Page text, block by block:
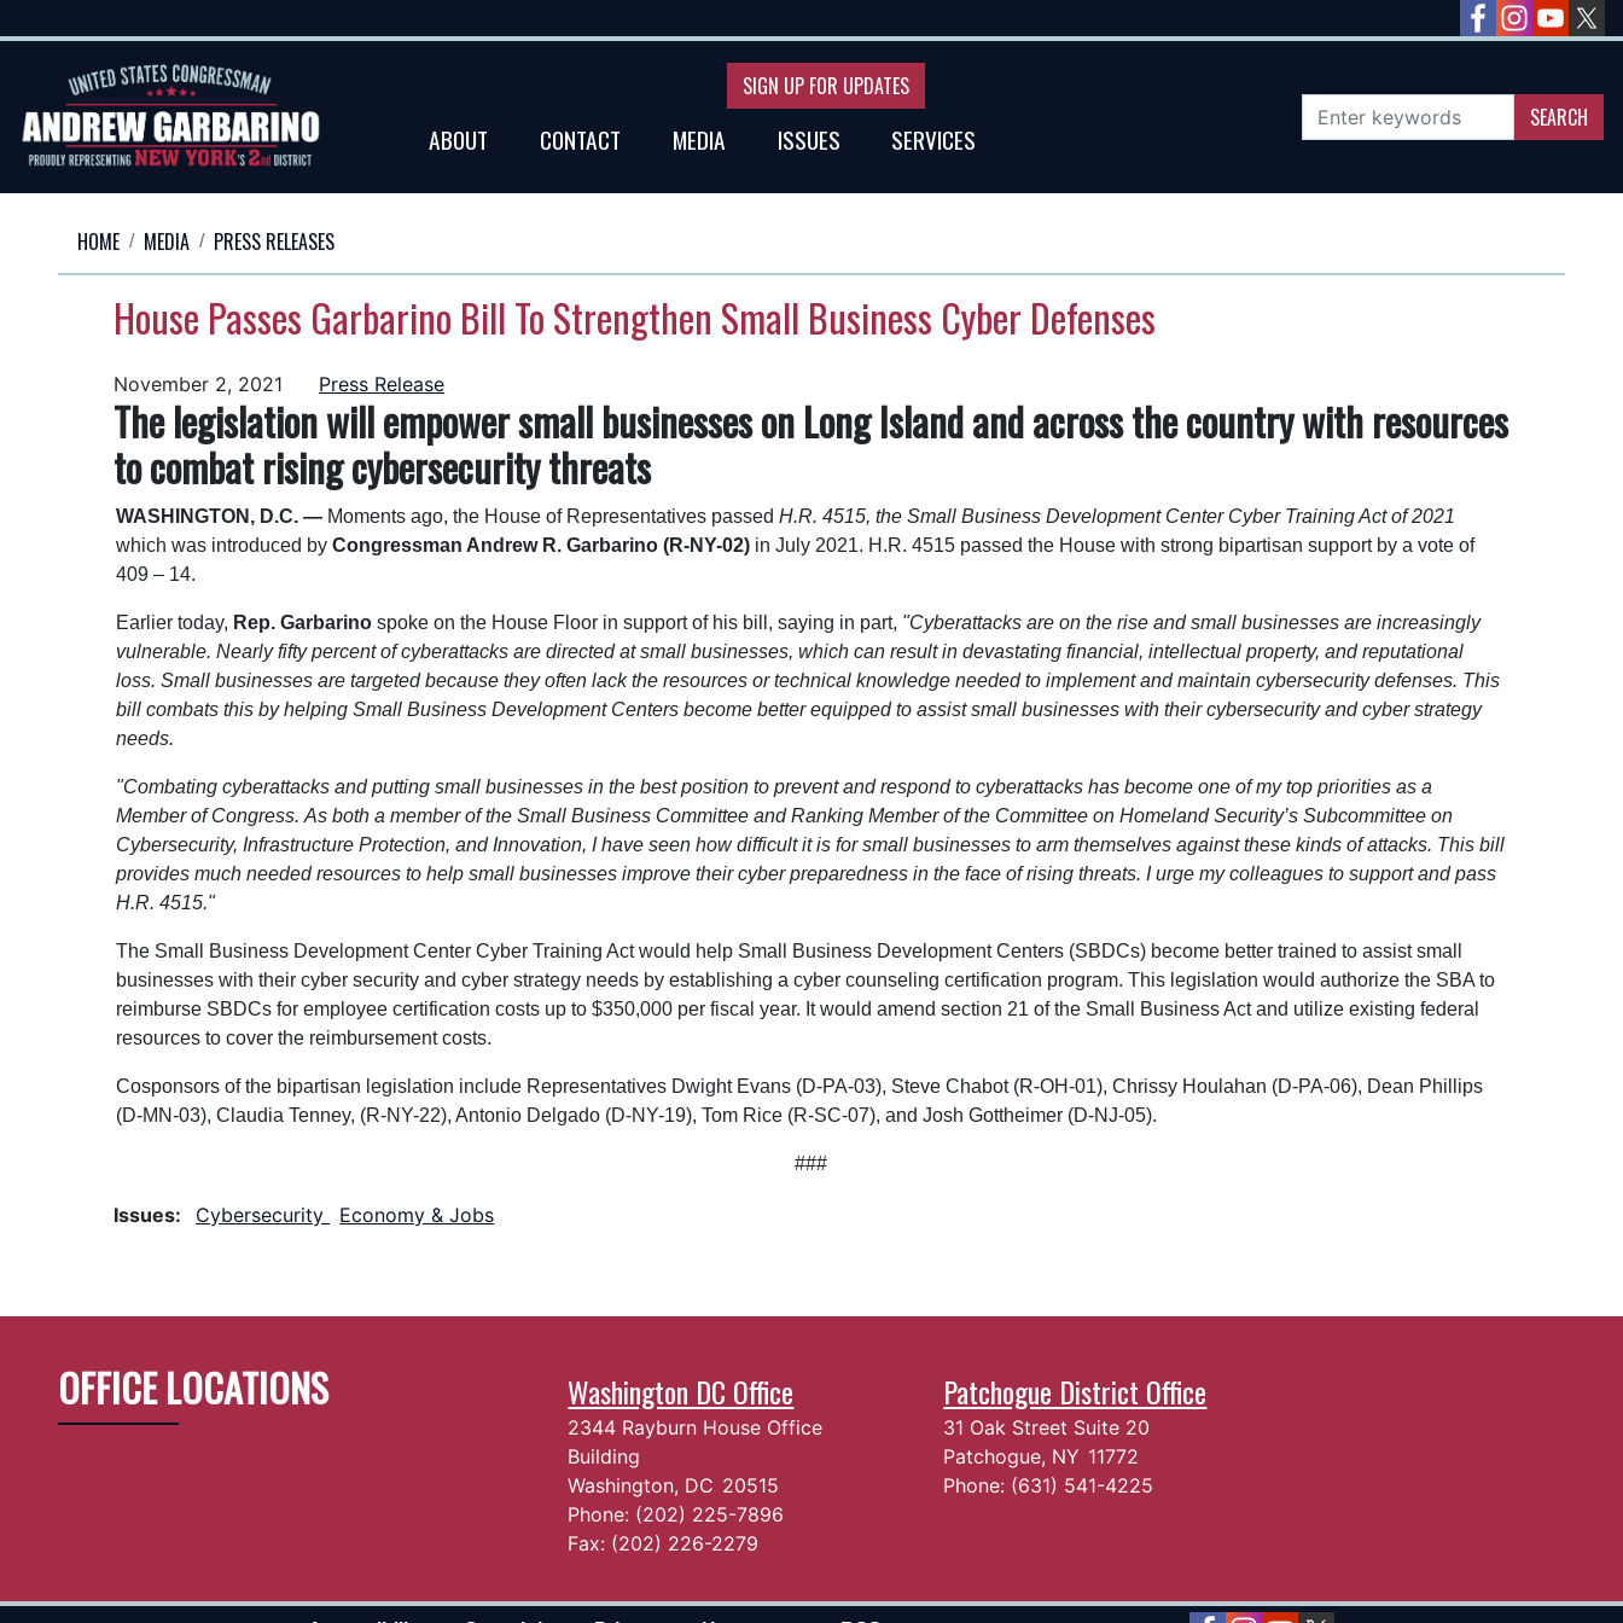
to
content
SIGN UP FOR UPDATES
ABOUT CONTACT MEDIA ISSUES SERVICES
HOME MEDIA PRESS RELEASES
House Passes Garbarino Bill To Strengthen Small Business Cyber Defenses
November 2, 2021 Press Release
The legislation will empower small businesses on Long Island and across the country with resources
to combat rising cybersecurity threats
WASHINGTON, D.C. — Moments ago, the House of Representatives passed H.R. 4515, the Small Business Development Center Cyber Training Act of 2021
which was introduced byCongressman Andrew R. Garbarino (R-NY-02) in July 2021. H.R. 4515 passed the House with strong bipartisan support by a vote of
409 – 14.
Earlier today, Rep. Garbarino spoke on the House Floor in support of his bill, saying in part, "Cyberattacks are on the rise and small businesses are increasingly
vulnerable. Nearly fifty percent of cyberattacks are directed at small businesses, which can result in devastating financial, intellectual property, and reputational
loss. Small businesses are targeted because they often lack the resources or technical knowledge needed to implement and maintain cybersecurity defenses. This
bill combats this by helping Small Business Development Centers become better equipped to assist small businesses with their cybersecurity and cyber strategy
needs.
"Combating cyberattacks and putting small businesses in the best position to prevent and respond to cyberattacks has become one of my top priorities as a
Member of Congress. As both a member of the Small Business Committee and Ranking Member of the Committee on Homeland Security’s Subcommittee on
Cybersecurity, Infrastructure Protection, and Innovation, I have seen how difficult it is for small businesses to arm themselves against these kinds of attacks. This bill
provides much needed resources to help small businesses improve their cyber preparedness in the face of rising threats. I urge my colleagues to support and pass
H.R. 4515."
The Small Business Development Center Cyber Training Act would help Small Business Development Centers (SBDCs) become better trained to assist small
businesses with their cyber security and cyber strategy needs by establishing a cyber counseling certification program. This legislation would authorize the SBA to
reimburse SBDCs for employee certification costs up to $350,000 per fiscal year. It would amend section 21 of the Small Business Act and utilize existing federal
resources to cover the reimbursement costs.
Cosponsors of the bipartisan legislation include Representatives Dwight Evans (D-PA-03), Steve Chabot (R-OH-01), Chrissy Houlahan (D-PA-06), Dean Phillips
(D-MN-03), Claudia Tenney, (R-NY-22), Antonio Delgado (D-NY-19), Tom Rice (R-SC-07), and Josh Gottheimer (D-NJ-05).
###
Issues: Cybersecurity Economy & Jobs
OFFICE LOCATIONS Washington DC Office
2344 Rayburn House Office
Building
Washington, DC20515
Phone: (202) 225-7896
Fax: (202) 226-2279
Patchogue District Office
31 Oak Street Suite 20
Patchogue, NY11772
Phone: (631) 541-4225